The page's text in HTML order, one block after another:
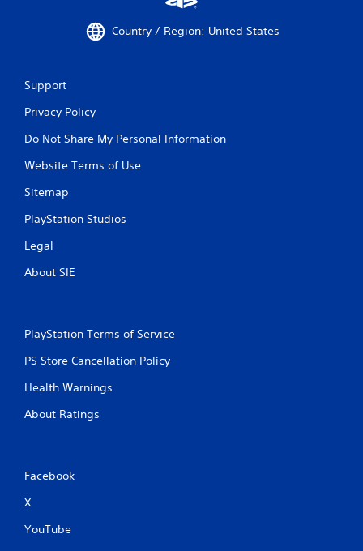
Country / Region: United States
Support
Privacy Policy
Do Not Share My Personal Information
Website Terms of Use
Sitemap
PlayStation Studios
Legal
About SIE
PlayStation Terms of Service
PS Store Cancellation Policy
Health Warnings
About Ratings
Facebook
X
YouTube